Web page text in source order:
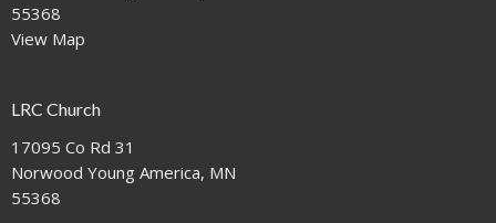
55368
View Map
LRC Church
17095 Co Rd 31
Norwood Young America, MN
55368